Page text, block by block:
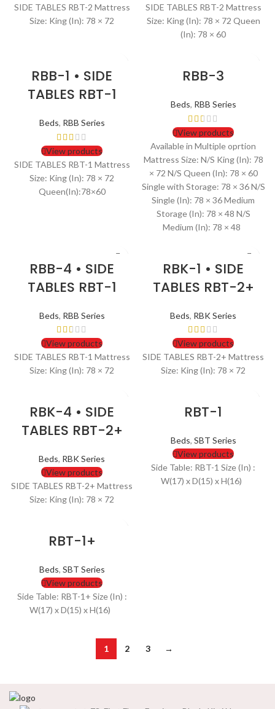
SIDE TABLES RBT-2 Mattress
Size: King (In): 78 × 72
SIDE TABLES RBT-2 Mattress
Size: King (In): 78 × 72 Queen
(In): 78 × 60
RBB-1 • SIDE
TABLES RBT-1
Beds, RBB Series
View products
SIDE TABLES RBT-1 Mattress
Size: King (In): 78 × 72
Queen(In):78×60
RBB-3
Beds, RBB Series
View products
Available in Multiple oprtion
Mattress Size: N/S King (In): 78
× 72 N/S Queen (In): 78 × 60
Single with Storage: 78 × 36 N/S
Single (In): 78 × 36 Medium
Storage (In): 78 × 48 N/S
Medium (In): 78 × 48
RBB-4 • SIDE
TABLES RBT-1
Beds, RBB Series
View products
SIDE TABLES RBT-1 Mattress
Size: King (In): 78 × 72
RBK-1 • SIDE
TABLES RBT-2+
Beds, RBK Series
View products
SIDE TABLES RBT-2+ Mattress
Size: King (In): 78 × 72
RBK-4 • SIDE
TABLES RBT-2+
Beds, RBK Series
View products
SIDE TABLES RBT-2+ Mattress
Size: King (In): 78 × 72
RBT-1
Beds, SBT Series
View products
Side Table: RBT-1 Size (In) :
W(17) x D(15) x H(16)
RBT-1+
Beds, SBT Series
View products
Side Table: RBT-1+ Size (In) :
W(17) x D(15) x H(16)
1 2 3 →